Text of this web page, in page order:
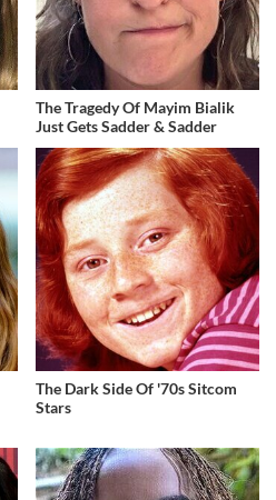
The Tragedy Of Mayim Bialik
Just Gets Sadder & Sadder
The Dark Side Of '70s Sitcom
Stars